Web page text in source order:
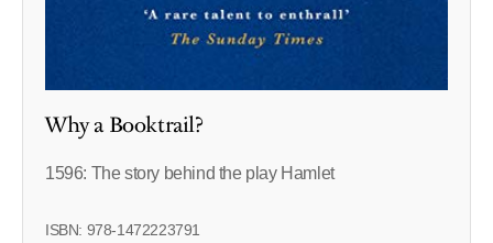
Why a Booktrail?
1596: The story behind the play Hamlet
ISBN: 978-1472223791